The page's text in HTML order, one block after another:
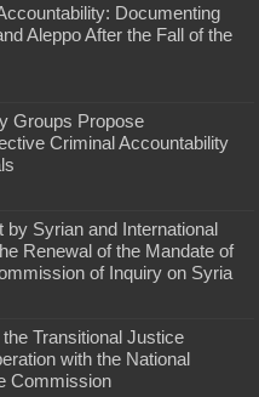
Documenting
Aleppo After the Fall of the
Groups Propose
Criminal Accountability
by Syrian and International
Renewal of the Mandate of
of Inquiry on Syria
Transitional Justice
with the National
Commission